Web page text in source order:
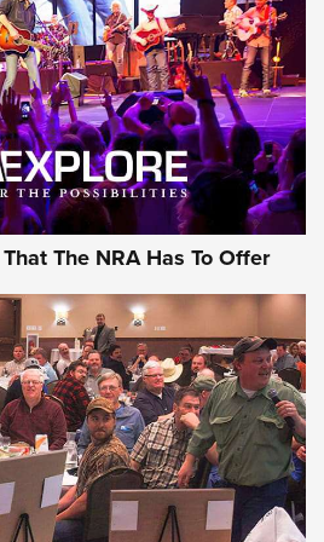
EAA Girsan Witness2311
The NRA Has To Offer